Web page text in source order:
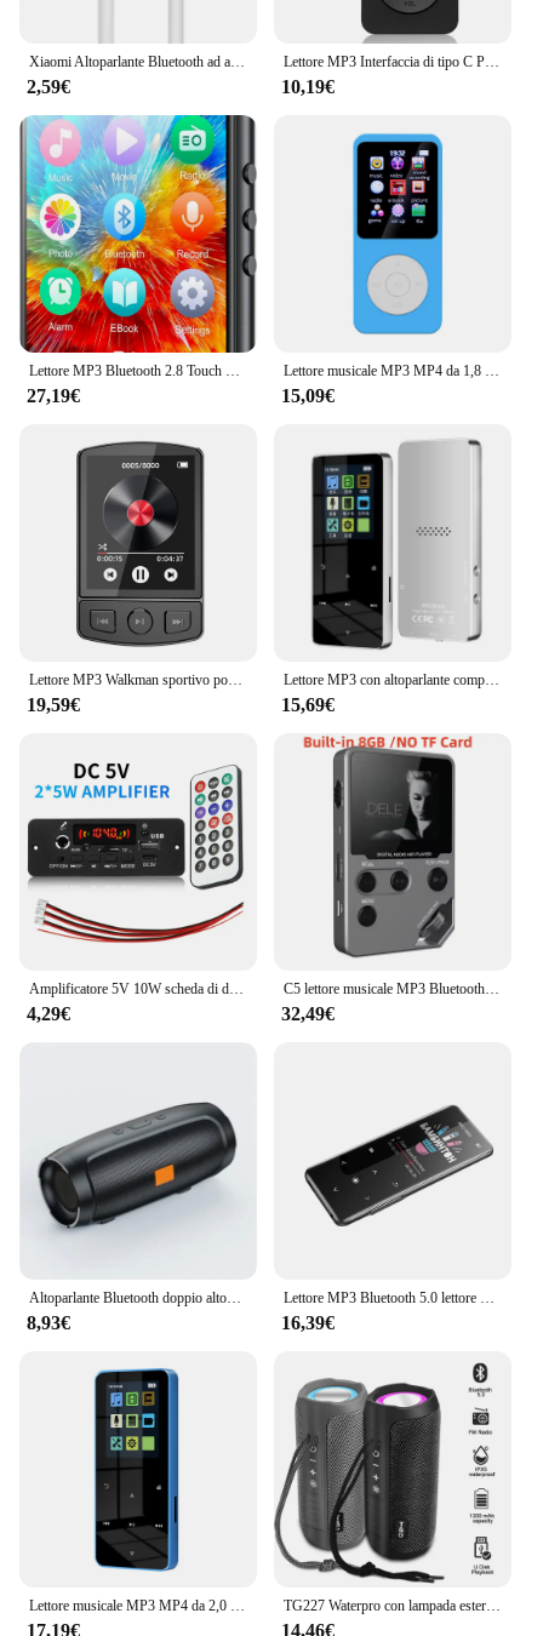
Xiaomi Altoparlante Bluetooth ad alta potenza di alta qualità Bassi portatili Audio wireless esterno Surround 3D Altoparlante Bluetooth da 200 W Tws / FM
2,59€
Lettore MP3 Interfaccia di tipo C Porta di ricarica rapida (con scheda di memoria da 32 GB) Versione Bluetooth 5.4 Lettore musicale Registrazione FM E-book
10,19€
27,19€ 15,09€
19,59€
Lettore MP3 con altoparlante compatibile con Bluetooth tasti tattili altoparlante Stereo HiFi musicale Walkman portatile in metallo con registrazione
15,69€
4,29€
C5 lettore musicale MP3 Bluetooth Lossless da 8GB, corpo in lega di zinco, controlli rotanti, connessione Wireless, Radio FM, registratore vocale
32,49€
8,93€ 16,39€
Lettore musicale MP3 MP4 da 2,0 pollici con tocco in metallo Bluetooth 5.0 Altoparlante incorporato Tasto tattile Radio FM Riproduzione video Orologio Pedometro e-Book
17,19€
TG227 Waterpro con lampada esterna portatile verticale wireless compatibile con altoparlante lettore musicale supporto USB/TF/Radio FM festa musicale
14,46€